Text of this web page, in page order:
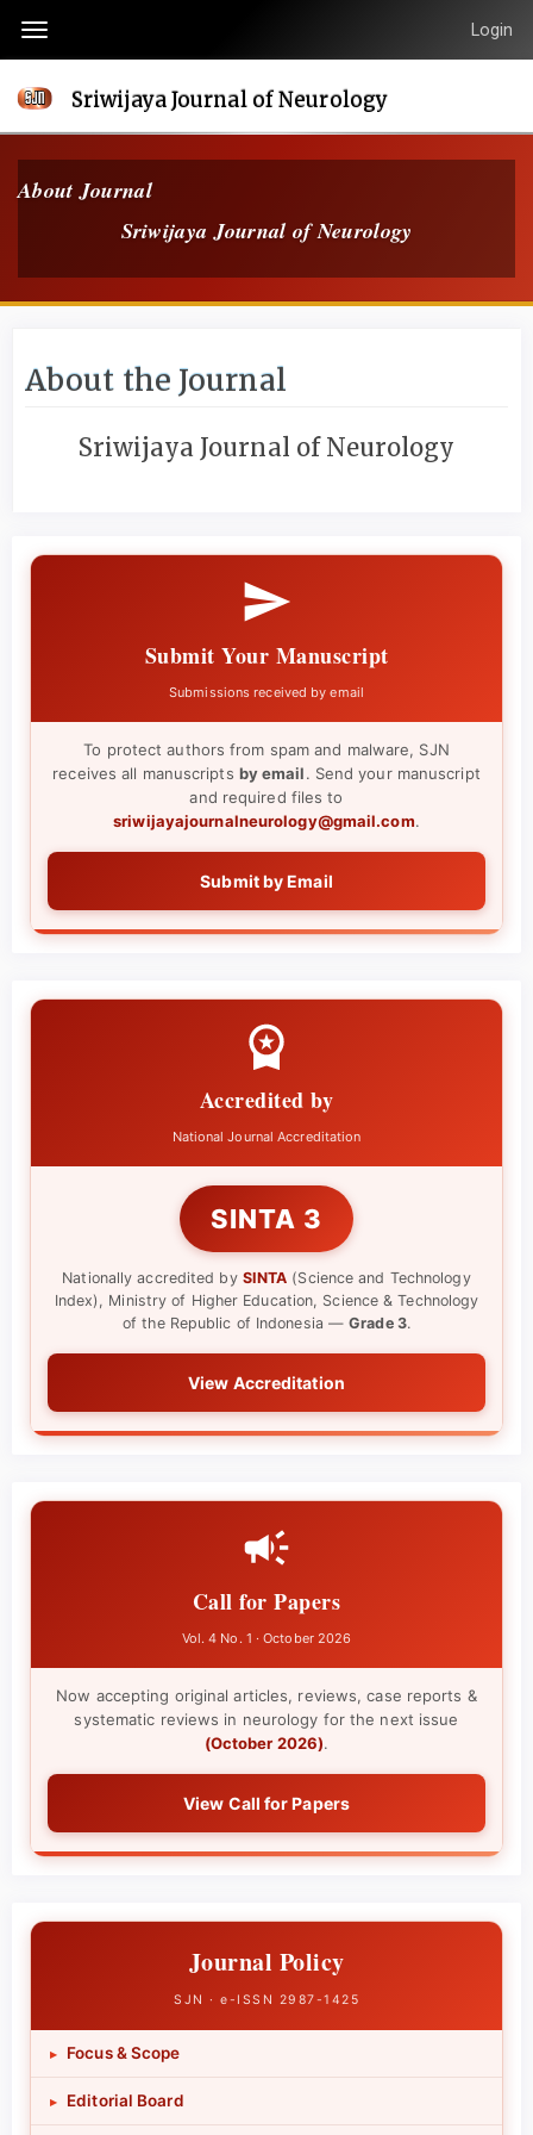
page
content
Navigation
Toggle
Login
Sriwijaya Journal of Neurology
About Journal
Sriwijaya Journal of Neurology
About the Journal
Sriwijaya Journal of Neurology
Submit Your Manuscript
Submissions received by email
To protect authors from spam and malware, SJN
receives all manuscripts by email. Send your manuscript
and required files to
sriwijayajournalneurology@gmail.com.
Submit by Email
Accredited by
National Journal Accreditation
SINTA 3
Nationally accredited by SINTA (Science and Technology
Index), Ministry of Higher Education, Science & Technology
of the Republic of Indonesia —Grade 3.
View Accreditation
Call for Papers
Vol. 4 No. 1 · October 2026
Now accepting original articles, reviews, case reports &
systematic reviews in neurology for the next issue
(October 2026).
View Call for Papers
Journal Policy
SJN · e-ISSN 2987-1425
▸ Focus & Scope
▸ Editorial Board